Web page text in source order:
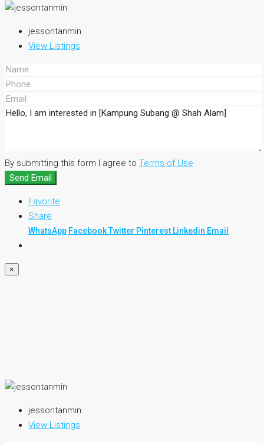
jessontanmin
View Listings
By submitting this form I agree to Terms of Use
Send Email
Favorite
Share
WhatsApp FacebookTwitter Pinterest Linkedin Email
×
jessontanmin
View Listings